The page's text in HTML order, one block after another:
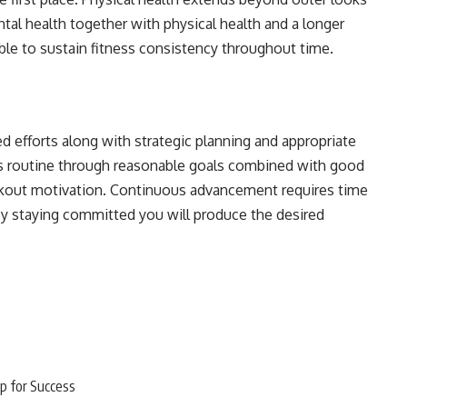
health together with physical health and a longer
to sustain fitness consistency throughout time.
efforts along with strategic planning and appropriate
through reasonable goals combined with good
motivation. Continuous advancement requires time
staying committed you will produce the desired
for Success